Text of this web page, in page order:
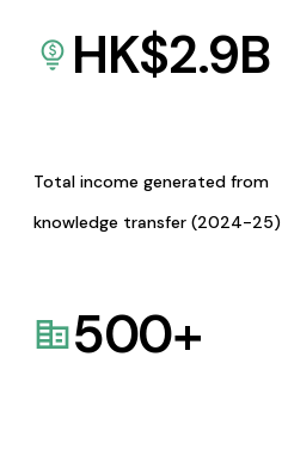
HK$2.9B
Total income generated from
knowledge transfer (2024-25)
500+